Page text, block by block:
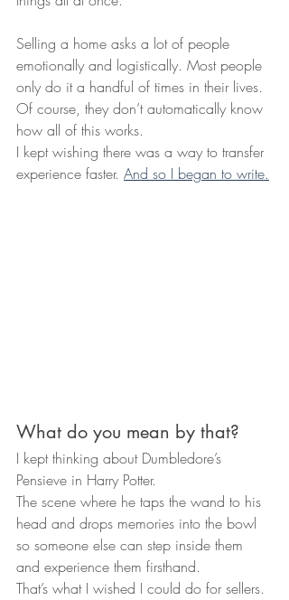
Selling a home asks a lot of people
emotionally and logistically. Most people
only do it a handful of times in their lives.
Of course, they don’t automatically know
how all of this works.
I kept wishing there was a way to transfer
experience faster. And so I began to write.
What do you mean by that?
I kept thinking about Dumbledore’s
Pensieve in Harry Potter.
The scene where he taps the wand to his
head and drops memories into the bowl
so someone else can step inside them
and experience them firsthand.
That’s what I wished I could do for sellers.